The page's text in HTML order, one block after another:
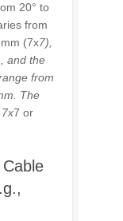
20° to
from
(7x7),
and the
from
The
7 or